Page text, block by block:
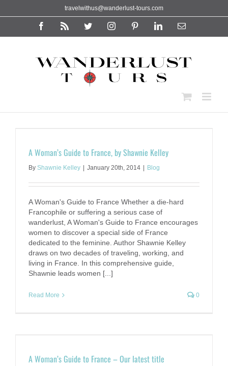
to
travelwithus@wanderlust-tours.com
FacebookRss TwitterInstagramPinterestLinkedInEmail
A Woman’s Guide to France, by Shawnie Kelley
By Shawnie Kelley January 20th, 2014 Blog
A Woman's Guide to France Whether a die-hard
Francophile or suffering a serious case of
wanderlust, A Woman's Guide to France encourages
women to discover a special side of France
dedicated to the feminine. Author Shawnie Kelley
draws on two decades of traveling, working, and
living in France. In this comprehensive guide,
Shawnie leads women [...]
Read More 0
A Woman’s Guide to France – Our latest title